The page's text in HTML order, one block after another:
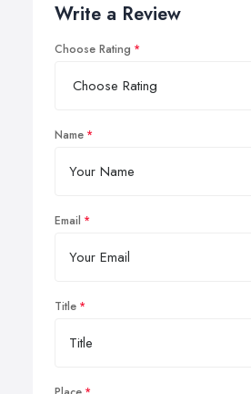
Write a Review
Choose Rating
Name
Email
Title